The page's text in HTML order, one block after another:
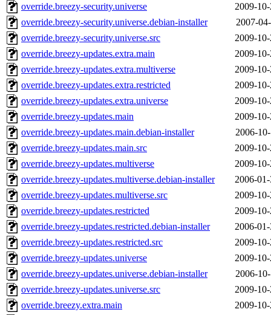
override.breezy-security.universe
2009-
override.breezy-security.universe.debian-installer
2007-
override.breezy-security.universe.src
2009-
override.breezy-updates.extra.main
2009-
override.breezy-updates.extra.multiverse
2009-
override.breezy-updates.extra.restricted
2009-
override.breezy-updates.extra.universe
2009-
override.breezy-updates.main
2009-
override.breezy-updates.main.debian-installer
2006-
override.breezy-updates.main.src
2009-
override.breezy-updates.multiverse
2009-
override.breezy-updates.multiverse.debian-installer
2006-
override.breezy-updates.multiverse.src
2009-
override.breezy-updates.restricted
2009-
override.breezy-updates.restricted.debian-installer
2006-
override.breezy-updates.restricted.src
2009-
override.breezy-updates.universe
2009-
override.breezy-updates.universe.debian-installer
2006-
override.breezy-updates.universe.src
2009-
override.breezy.extra.main
2009-